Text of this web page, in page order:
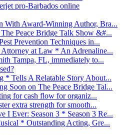
pro-Barbados online
With Award-Winning Author, Bra...
Peace Bridge Talk Show &#...
Prevention Techniques in...
at Law * An Adrenaline...
Tampa, FL, immediately to...
* Tells A Relatable Story About...
Soon on The Peace Bridge Tal...
for cash flow for organiz...
extra strength for smooth...
I Ever: Season 3 * Season 3 Re...
* Outstanding Acting, Gre...